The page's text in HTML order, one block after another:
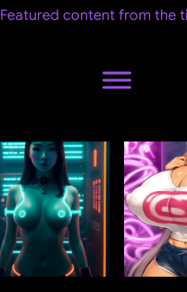
Featured content from the